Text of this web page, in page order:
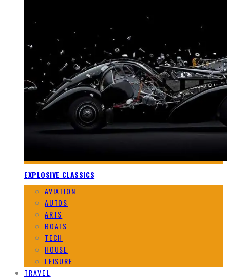
EXPLOSIVE CLASSICS
AVIATION
AUTOS
ARTS
BOATS
TECH
HOUSE
LEISURE
TRAVEL